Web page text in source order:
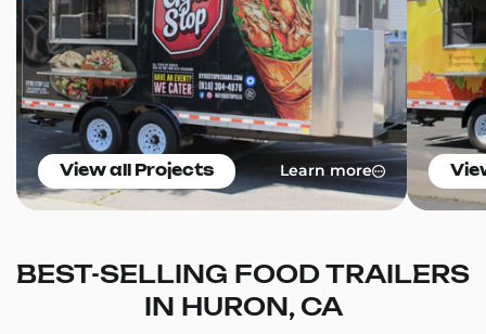
View all Projects Learn more
BEST-SELLING FOOD TRAILERS
IN HURON, CA